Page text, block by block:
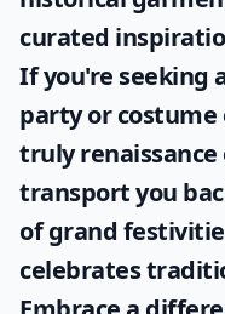
0/80
Discover the
historical